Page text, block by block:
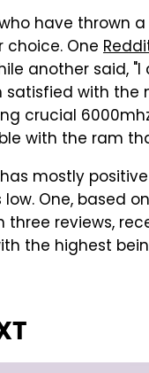
have thrown
choice. One
another said,
with the
crucial
with the ram
mostly
One, based
three reviews,
the highest